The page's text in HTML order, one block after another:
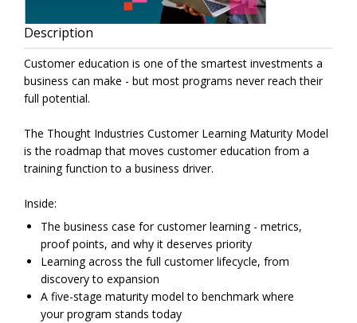
Description
Customer education is one of the smartest investments a
business can make - but most programs never reach their
full potential.
The Thought Industries Customer Learning Maturity Model
is the roadmap that moves customer education from a
training function to a business driver.
Inside:
The business case for customer learning - metrics,
proof points, and why it deserves priority
Learning across the full customer lifecycle, from
discovery to expansion
A five-stage maturity model to benchmark where
your program stands today